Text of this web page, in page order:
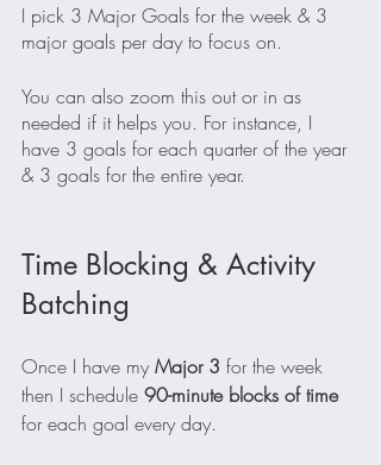
I pick 3 Major Goals for the week & 3
major goals per day to focus on.
You can also zoom this out or in as
needed if it helps you. For instance, I
have 3 goals for each quarter of the year
& 3 goals for the entire year.
Time Blocking & Activity
Batching
Once I have my Major 3 for the week
then I schedule 90-minute blocks of time
for each goal every day.